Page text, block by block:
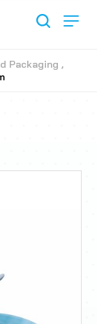
Packaging ,